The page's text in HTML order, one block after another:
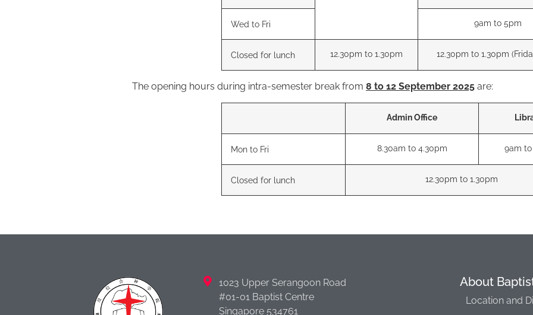
Wed to Fri 9am to 5pm
Closed for lunch 12.30pm to 1.30pm 12.30pm to 1.30pm
The opening hours during intra-semester break from 8 to 12 September 2025 are:
Admin Office
Mon to Fri 8.30am to 4.30pm 9am
Closed for lunch 12.30pm to 1.30pm
1023 Upper Serangoon Road
#01-01 Baptist Centre
Singapore 534761
About
Location and